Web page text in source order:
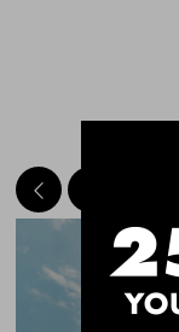
CHAFE OFF